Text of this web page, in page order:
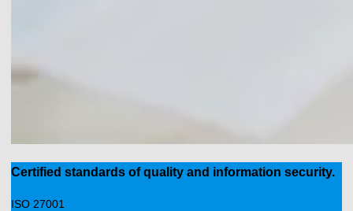
Certified standards of quality and information security.
ISO 27001